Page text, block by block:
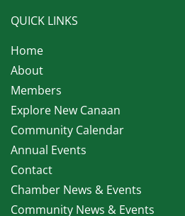
QUICK LINKS
Home
About
Members
Explore New Canaan
Community Calendar
Annual Events
Contact
Chamber News & Events
Community News & Events